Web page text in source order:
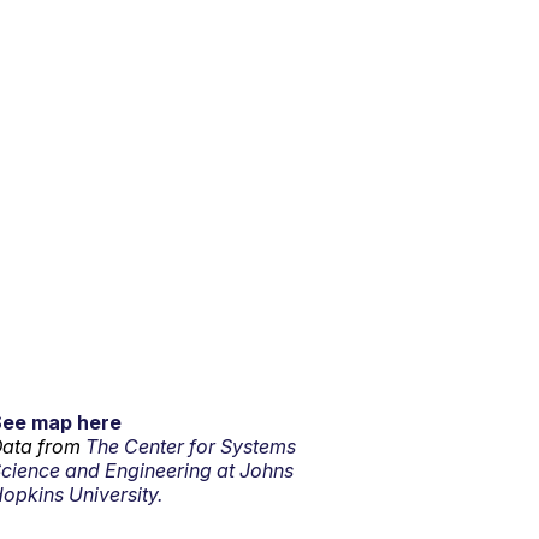
map here
from The Center for Systems
and Engineering at Johns
University.